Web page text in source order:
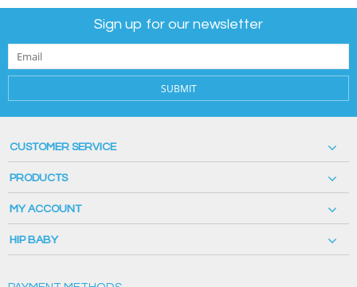
Sign up for our newsletter
SUBMIT
CUSTOMER SERVICE
PRODUCTS
MY ACCOUNT
HIP BABY